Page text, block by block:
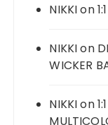
NIKKIon
NIKKIon
WICKER
NIKKIon